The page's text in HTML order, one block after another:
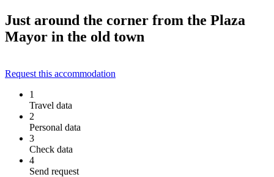
Just around the corner from the Plaza
Mayor in the old town
Request this accommodation
1
Travel data
2
Personal data
3
Check data
4
Send request